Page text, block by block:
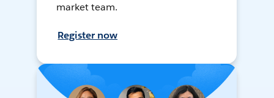
market team.
Register now